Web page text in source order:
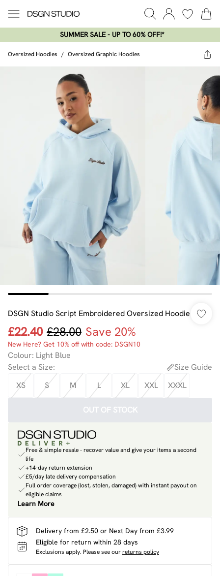
SUMMER SALE - UP TO 60% OFF!*​
Oversized Hoodies / Oversized Graphic Hoodies
DSGN Studio Script Embroidered Oversized Hoodie
£22.40 £28.00 Save 20%
New Here? Get 10% off with code: DSGN10
Colour: Light Blue
Select a Size:
Size Guide
XS
S M L XL XXL XXXL
OUT OF STOCK
Free & simple resale - recover value and give your items a second
life
+14-day return extension
£5/day late delivery compensation
Full order coverage (lost, stolen, damaged) with instant payout on
eligible claims
Learn More
Delivery from £2.50 or Next Day from £3.99
Eligible for return within 28 days
Exclusions apply. Please see ourreturns policy